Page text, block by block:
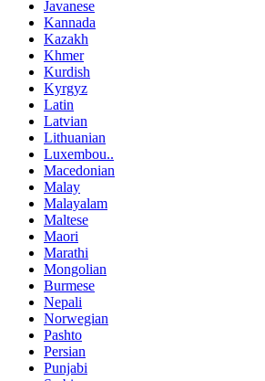
Javanese
Kannada
Kazakh
Khmer
Kurdish
Kyrgyz
Latin
Latvian
Lithuanian
Luxembou..
Macedonian
Malay
Malayalam
Maltese
Maori
Marathi
Mongolian
Burmese
Nepali
Norwegian
Pashto
Persian
Punjabi